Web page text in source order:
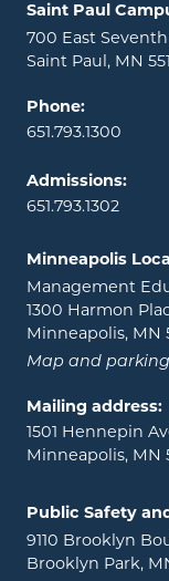
Locations and
Saint Paul
700 East
Saint Paul, MN
Phone:
651.793.1300
Admissions:
651.793.1302
Minneapolis
Management
1300 Harmon
Minneapolis, MN
Map and
Mailing address:
1501 Hennepin
Minneapolis, MN
Public Safety
9110 Brooklyn
Brooklyn Park,